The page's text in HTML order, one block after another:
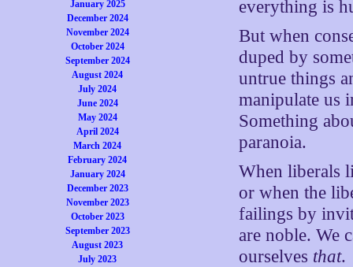
January 2025
December 2024
November 2024
October 2024
September 2024
August 2024
July 2024
June 2024
May 2024
April 2024
March 2024
February 2024
January 2024
December 2023
November 2023
October 2023
September 2023
August 2023
July 2023
everything is
But when
duped by
untrue things
manipulate us
Something
paranoia.
When liberals
or when the
failings by
are noble. We
ourselves that.